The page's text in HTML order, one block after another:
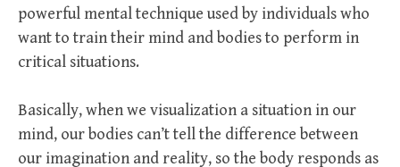
powerful mental technique used by individuals who
want to train their mind and bodies to perform in
critical situations.
Basically, when we visualization a situation in our
mind, our bodies can’t tell the difference between
our imagination and reality, so the body responds as